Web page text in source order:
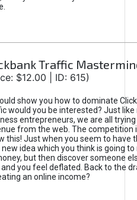
Traffic
$12.00 | ID: 615)
show you how to dominate
would you be interested? Just like
entrepreneurs, we are all
from the web. The competition
this! Just when you seem to have
idea which you think is going
but then discover someone
you feel deflated. Back to the
an online income?